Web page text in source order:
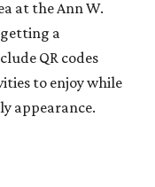
Singin' in the
July 10 through
show up with
and enjoy.